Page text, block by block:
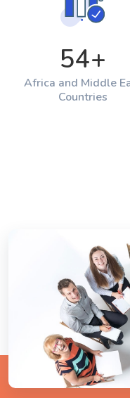
54+
Africa and Middle
Countries